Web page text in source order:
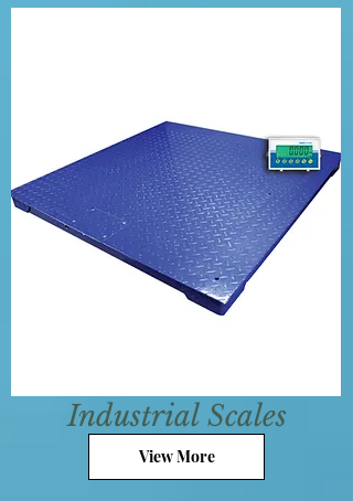
Industrial Scales
View More